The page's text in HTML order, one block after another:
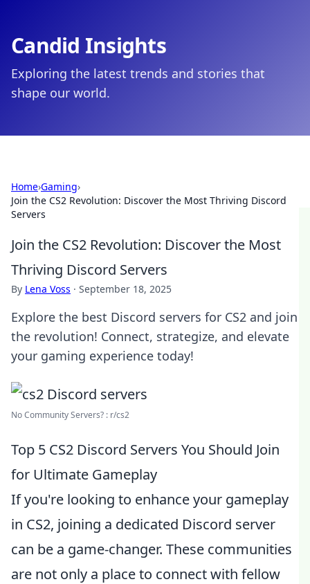
Candid Insights
Exploring the latest trends and stories that
shape our world.
Home›Gaming›
Join the CS2 Revolution: Discover the Most Thriving Discord
Servers
Join the CS2 Revolution: Discover the Most
Thriving Discord Servers
By Lena Voss · September 18, 2025
Explore the best Discord servers for CS2 and join
the revolution! Connect, strategize, and elevate
your gaming experience today!
No Community Servers? : r/cs2
Top 5 CS2 Discord Servers You Should Join
for Ultimate Gameplay
If you're looking to enhance your gameplay
in CS2, joining a dedicated Discord server
can be a game-changer. These communities
are not only a place to connect with fellow